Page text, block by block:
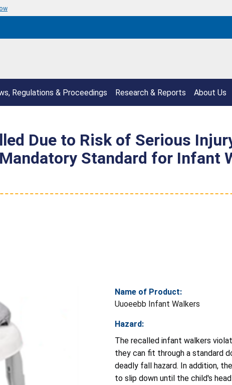
Regulations & Proceedings Research & Reports About Us
Due to Risk of Serious
Standard for Infant
Name of Product:
Uuoeebb Infant Walkers
Hazard:
The recalled infant walkers
they can fit through a standard
deadly fall hazard. In addition,
to slip down until the child's